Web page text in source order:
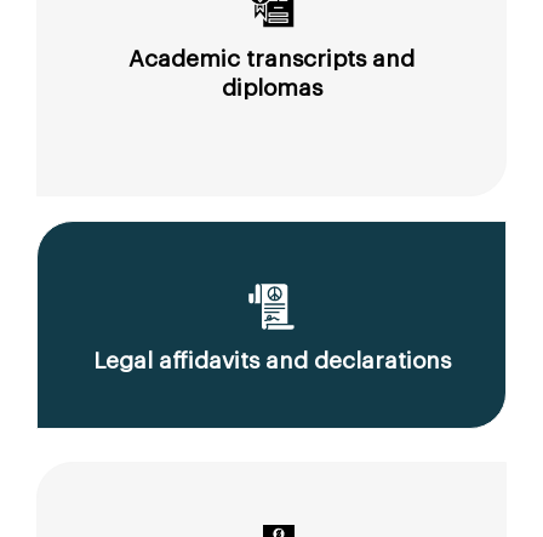
Academic transcripts and
diplomas
Legal affidavits and declarations